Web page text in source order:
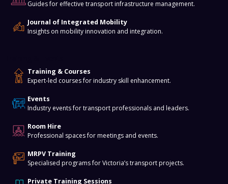
Guides for effective transport infrastructure management.
Journal of Integrated Mobility
Insights on mobility innovation and integration.
Training & Courses
Expert-led courses for industry skill enhancement.
Events
Industry events for transport professionals and leaders.
Room Hire
Professional spaces for meetings and events.
MRPV Training
Specialised programs for Victoria’s transport projects.
Private Training Sessions